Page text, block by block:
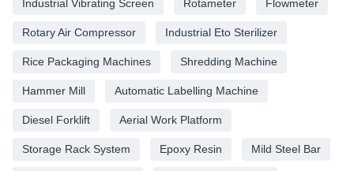
Industrial Vibrating Screen Rotameter Flowmeter
Rotary Air Compressor Industrial Eto Sterilizer
Rice Packaging Machines Shredding Machine
Hammer Mill Automatic Labelling Machine
Diesel Forklift Aerial Work Platform
Storage Rack System Epoxy Resin Mild Steel Bar